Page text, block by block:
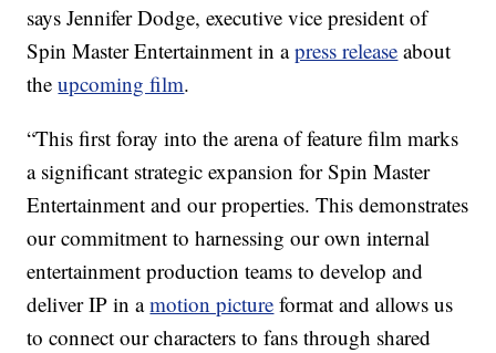
says Jennifer Dodge, executive vice president of
Spin Master Entertainment in apress release about
theupcoming film.
“This first foray into the arena of feature film marks
a significant strategic expansion for Spin Master
Entertainment and our properties. This demonstrates
our commitment to harnessing our own internal
entertainment production teams to develop and
deliver IP in amotion picture format and allows us
to connect our characters to fans through shared